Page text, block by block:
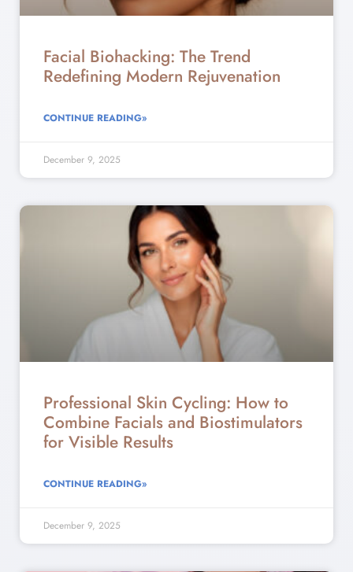
Facial Biohacking: The Trend
Redefining Modern Rejuvenation
CONTINUE READING»
December 9, 2025
Professional Skin Cycling: How to
Combine Facials and Biostimulators
for Visible Results
CONTINUE READING»
December 9, 2025